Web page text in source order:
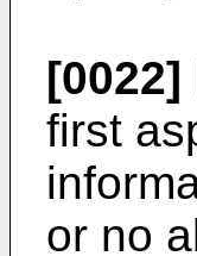
[0022]
first
or no